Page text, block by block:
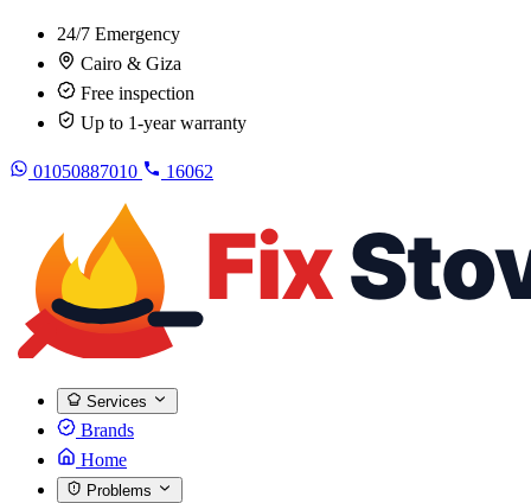
24/7 Emergency
Cairo & Giza
Free inspection
Up to 1-year warranty
01050887010 16062
Services
Brands
Home
Problems